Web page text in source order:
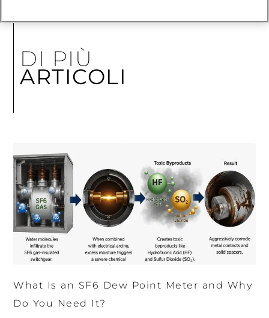
DI PIÙ
ARTICOLI
What Is an SF6 Dew Point Meter and Why
Do You Need It?